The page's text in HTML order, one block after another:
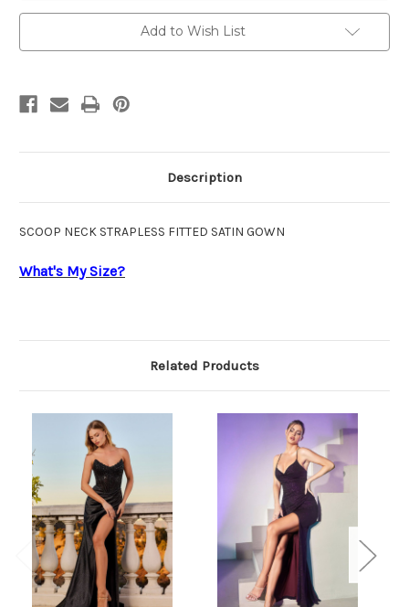
Add to Wish List
Description
SCOOP NECK STRAPLESS FITTED SATIN GOWN
What's My Size?
Related Products